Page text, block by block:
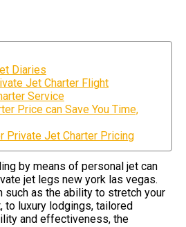
Diaries
Jet Charter Flight
Service
Price can Save You Time,
Private Jet Charter Pricing
by means of personal jet can
jet legs new york las vegas.
as the ability to stretch your
to luxury lodgings, tailored
and effectiveness, the